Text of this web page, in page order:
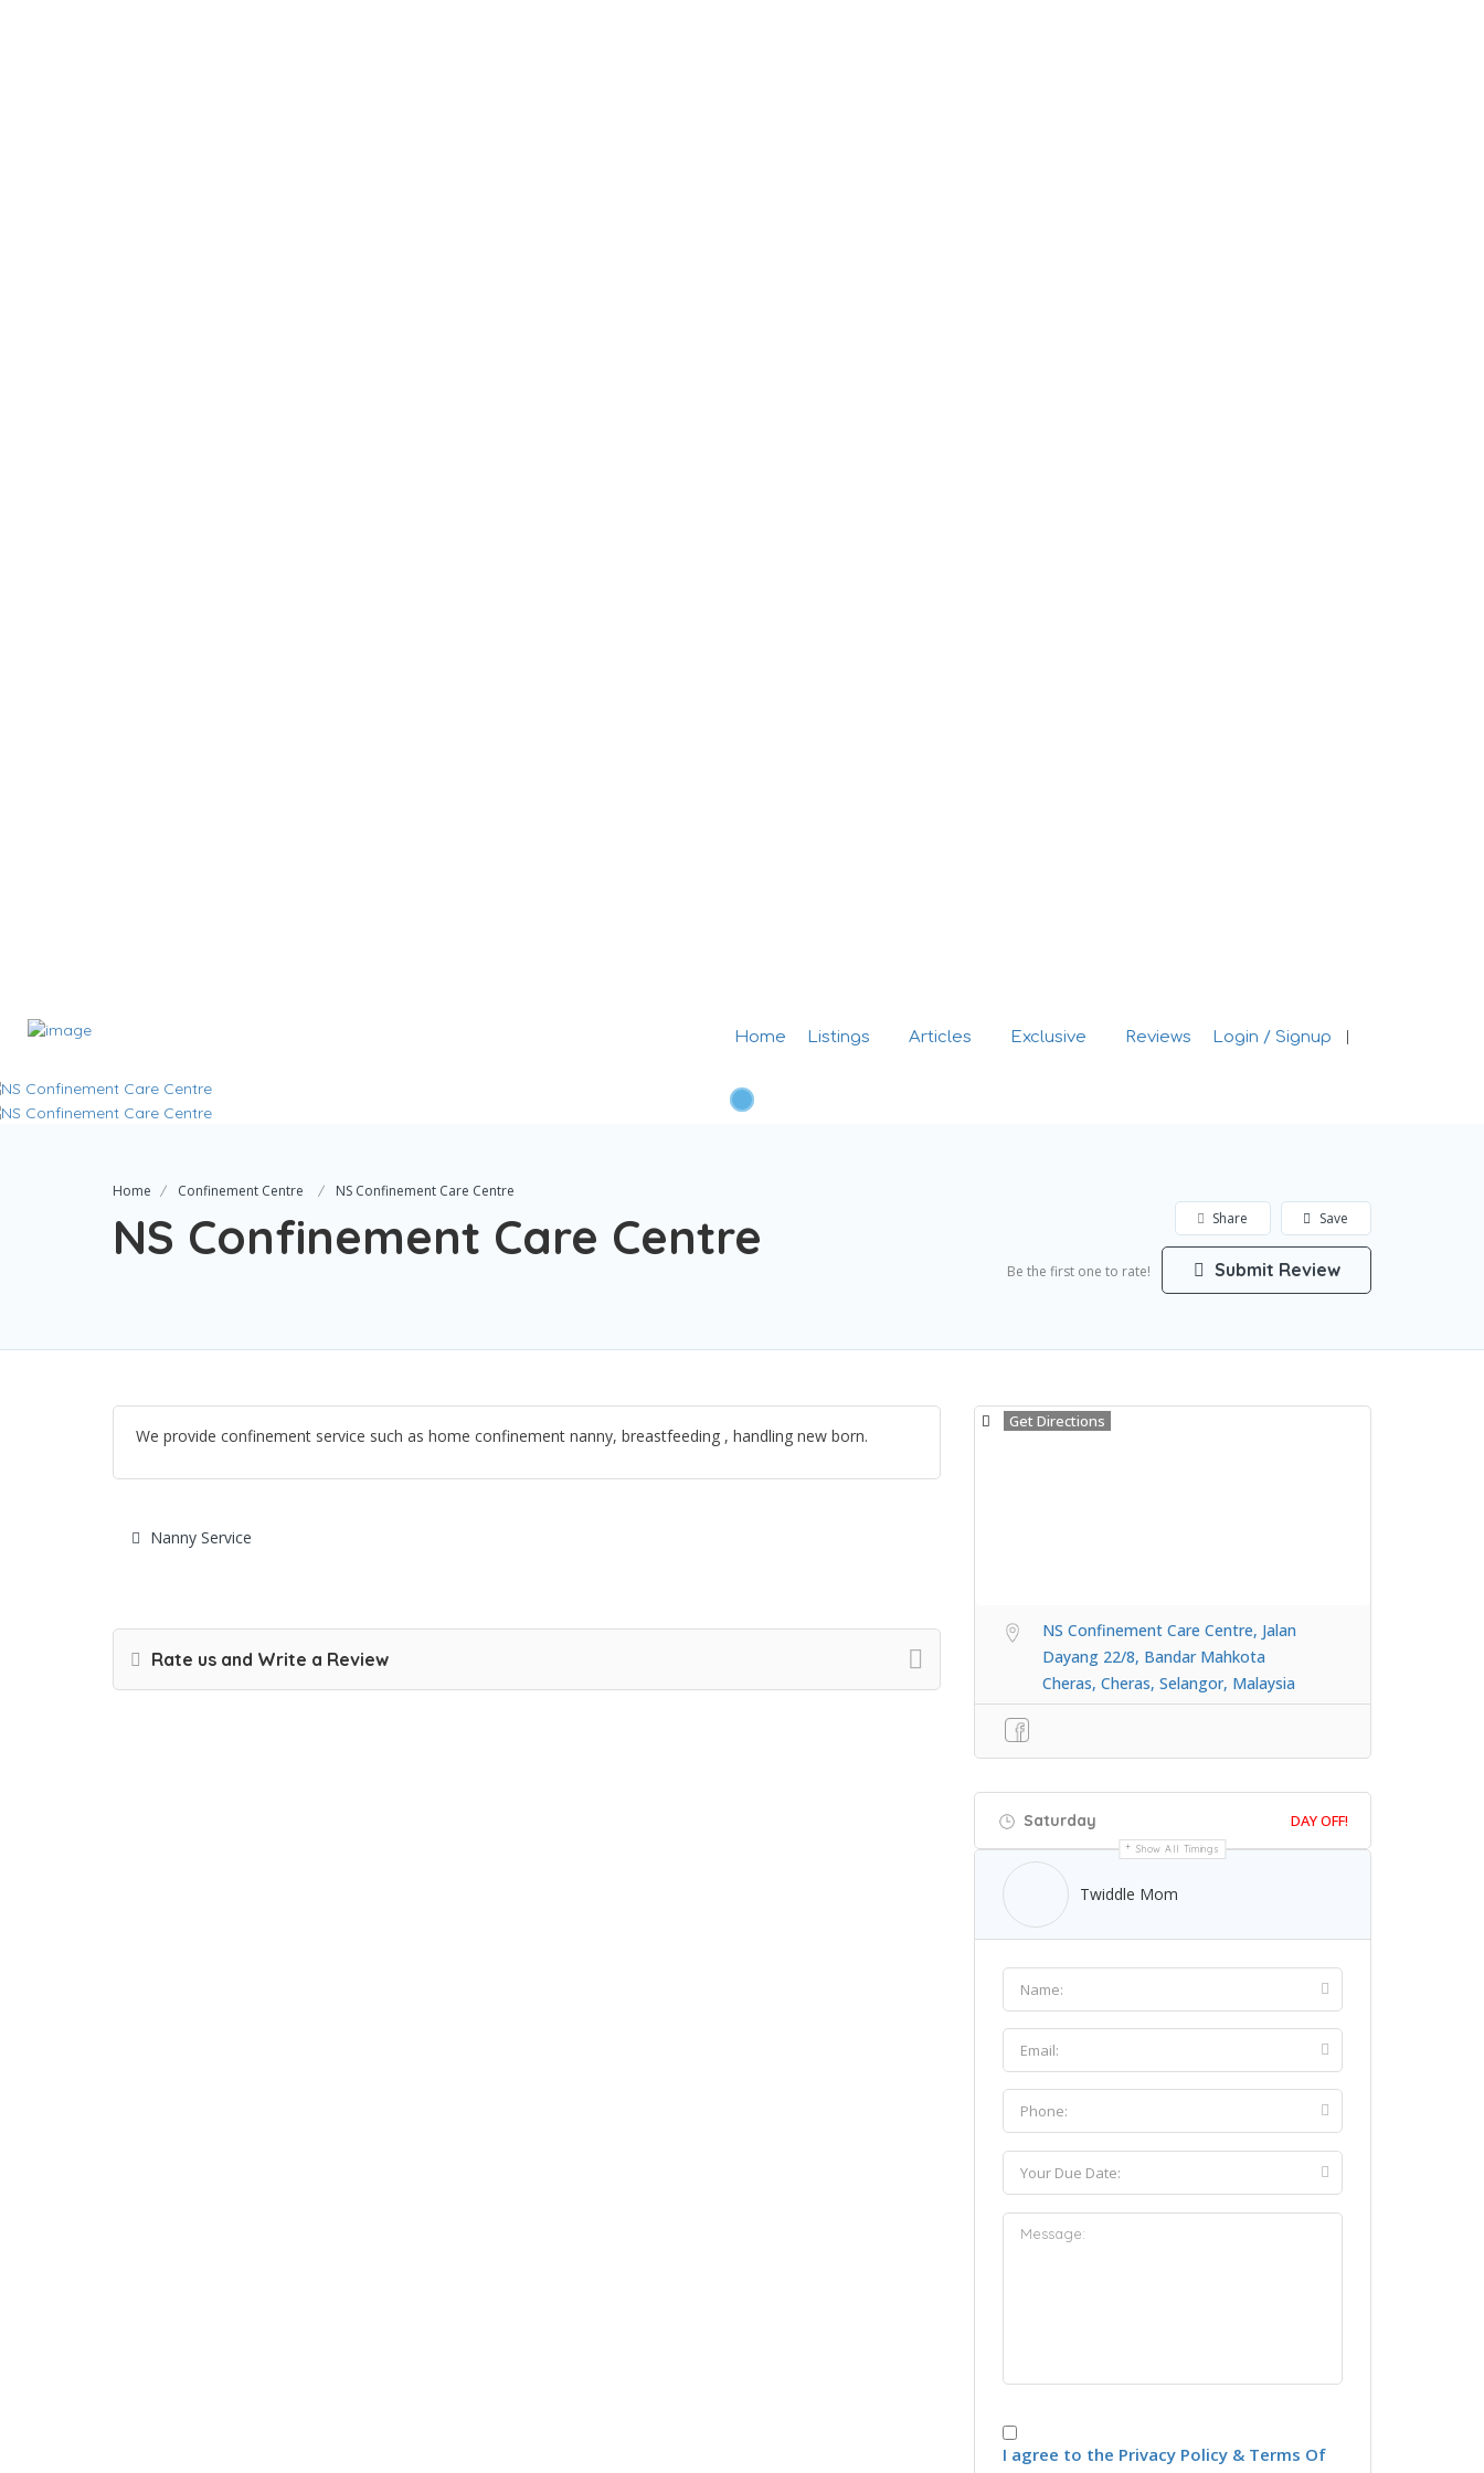
Home Listings Articles Exclusive Reviews Login / Signup
Home Confinement Centre NS Confinement Care Centre
NS Confinement Care Centre Save
Share
Be the first one to rate! Submit Review
We provide confinement service such as home confinement nanny, breastfeeding , handling new born.
Nanny Service
Rate us and Write a Review
Get Directions
NS Confinement Care Centre, Jalan
Dayang 22/8, Bandar Mahkota
Cheras, Cheras, Selangor, Malaysia
Saturday DAY OFF!
Show All Timings
Twiddle Mom
I agree to the Privacy Policy & Terms Of